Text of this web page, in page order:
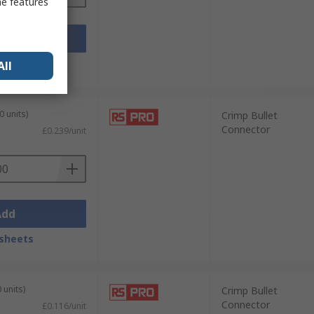
units)
£0.239/unit
Crimp Bullet
Connector
units)
£0.116/unit
Crimp Bullet
Connector